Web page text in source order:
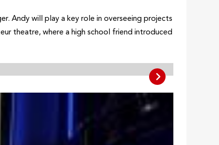
Andy will play a key role in overseeing projects
theatre, where a high school friend introduced